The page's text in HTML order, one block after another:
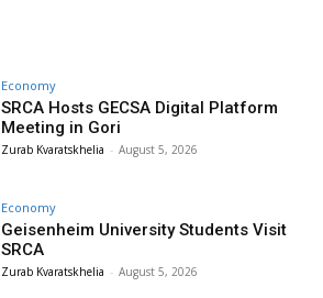
Economy
SRCA Hosts GECSA Digital Platform
Meeting in Gori
Zurab Kvaratskhelia - August 5, 2026
Economy
Geisenheim University Students Visit
SRCA
Zurab Kvaratskhelia - August 5, 2026